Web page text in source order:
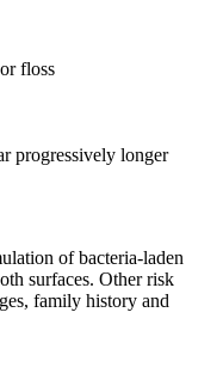
floss
progressively longer
of bacteria-laden
surfaces. Other risk
family history and